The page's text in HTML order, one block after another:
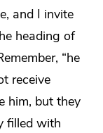
and I invite
heading of
“he
receive
him, but they
filled with